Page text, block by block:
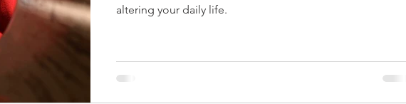
altering your daily life.